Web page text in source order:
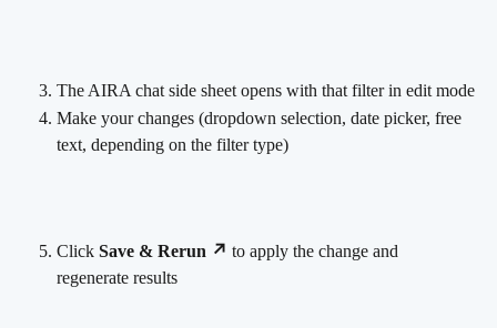
The AIRA chat side sheet opens with that filter in edit mode
Make your changes (dropdown selection, date picker, free
text, depending on the filter type)
Click Save & Rerun ↗ to apply the change and
regenerate results